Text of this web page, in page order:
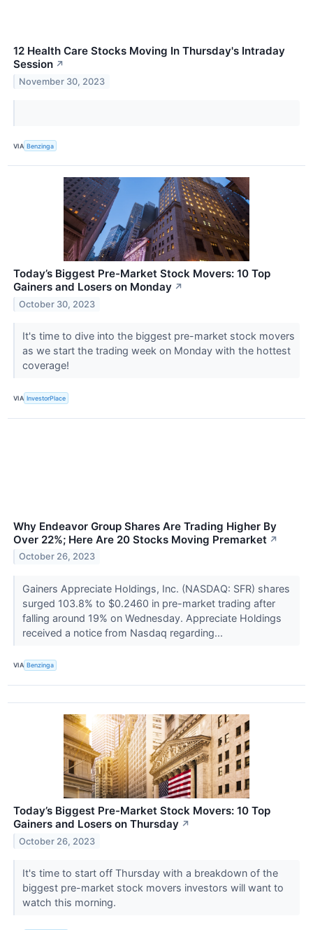
12 Health Care Stocks Moving In Thursday's Intraday
Session ↗
November 30, 2023
VIA Benzinga
Today’s Biggest Pre-Market Stock Movers: 10 Top
Gainers and Losers on Monday ↗
October 30, 2023
It's time to dive into the biggest pre-market stock movers
as we start the trading week on Monday with the hottest
coverage!
VIA InvestorPlace
Why Endeavor Group Shares Are Trading Higher By
Over 22%; Here Are 20 Stocks Moving Premarket ↗
October 26, 2023
Gainers Appreciate Holdings, Inc. (NASDAQ: SFR) shares
surged 103.8% to $0.2460 in pre-market trading after
falling around 19% on Wednesday. Appreciate Holdings
received a notice from Nasdaq regarding...
VIA Benzinga
Today’s Biggest Pre-Market Stock Movers: 10 Top
Gainers and Losers on Thursday ↗
October 26, 2023
It's time to start off Thursday with a breakdown of the
biggest pre-market stock movers investors will want to
watch this morning.